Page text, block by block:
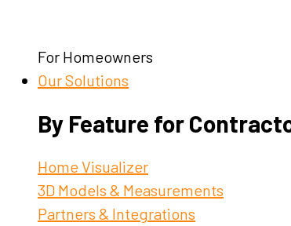
For Homeowners
Our Solutions
By Feature for
Home Visualizer
3D Models & Measurements
Partners & Integrations